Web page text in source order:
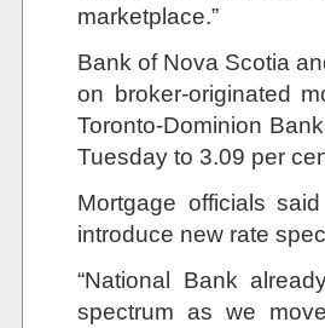
marketplace.”
Bank of Nova Scotia
on broker-originated
Toronto-Dominion
Tuesday to 3.09 per
Mortgage officials
introduce new rate
“National Bank
spectrum as we